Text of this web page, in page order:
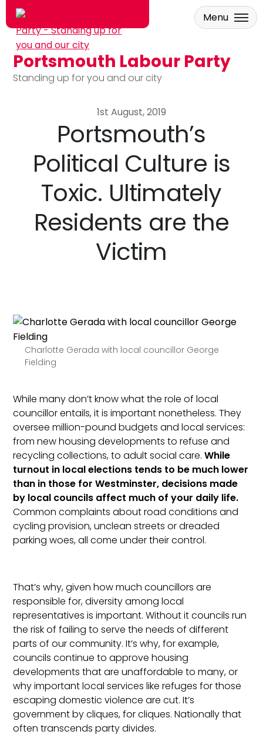
Skip to main content
Portsmouth Labour Party
Standing up for you and our city
Menu
1st August, 2019
Portsmouth’s
Political Culture is
Toxic. Ultimately
Residents are the
Victim
Charlotte Gerada with local councillor George
Fielding
While many don’t know what the role of local
councillor entails, it is important nonetheless. They
oversee million-pound budgets and local services:
from new housing developments to refuse and
recycling collections, to adult social care.While
turnout in local elections tends to be much lower
than in those for Westminster, decisions made
by local councils affect much of your daily life.
Common complaints about road conditions and
cycling provision, unclean streets or dreaded
parking woes, all come under their control.
That’s why, given how much councillors are
responsible for, diversity among local
representatives is important. Without it councils run
the risk of failing to serve the needs of different
parts of our community. It’s why, for example,
councils continue to approve housing
developments that are unaffordable to many, or
why important local services like refuges for those
escaping domestic violence are cut. It’s
government by cliques, for cliques. Nationally that
often transcends party divides.